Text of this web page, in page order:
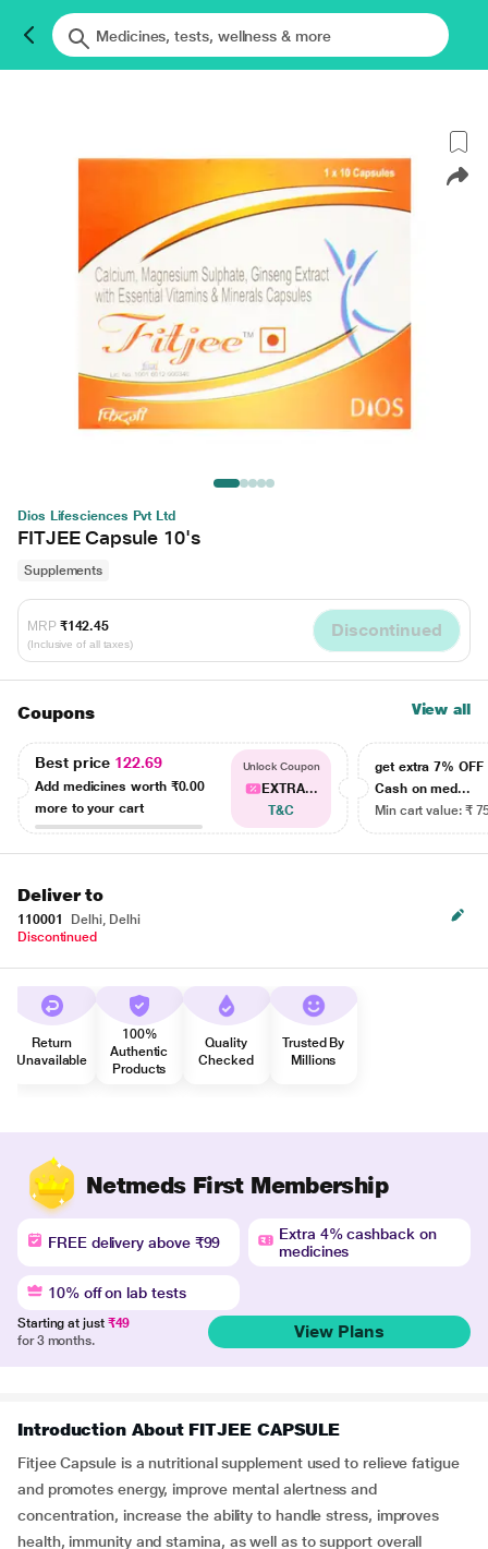
Dios Lifesciences Pvt Ltd
FITJEE Capsule 10's
Supplements
MRP ₹142.45
(Inclusive of all taxes)
Discontinued
Coupons View all
Best price 122.69
Add medicines worth ₹0.00
more to your cart
Unlock Coupon
EXTRA...
T&C
get extra 7% OFF
Cash on med...
Min cart value: ₹
Deliver to
110001
Delhi, Delhi
Discontinued
Return
Unavailable
100%
Authentic
Products
Quality
Checked
Trusted By
Millions
Netmeds First Membership
FREE delivery above ₹99
Extra 4% cashback on
medicines
10% off on lab tests
Starting at just ₹49
for 3 months.
View Plans
Introduction About FITJEE CAPSULE
Fitjee Capsule is a nutritional supplement used to relieve fatigue
and promotes energy, improve mental alertness and
concentration, increase the ability to handle stress, improves
health, immunity and stamina, as well as to support overall